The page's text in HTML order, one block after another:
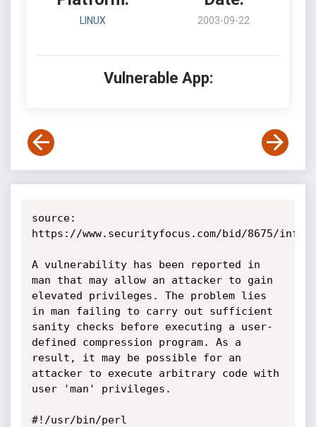
LINUX 2003-09-22
Vulnerable App:
source:
https://www.securityfocus.com/bid/8675/info
A vulnerability has been reported in
man that may allow an attacker to gain
elevated privileges. The problem lies
in man failing to carry out sufficient
sanity checks before executing a user-
defined compression program. As a
result, it may be possible for an
attacker to execute arbitrary code with
user 'man' privileges.
#!/usr/bin/perl